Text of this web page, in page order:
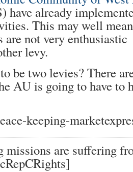
have already
This may well
not very enthusiastic
levy.
be two levies? There
AU is going to have to
missions are suffering
cRepCRights]